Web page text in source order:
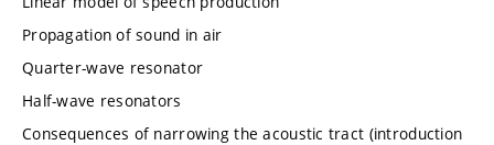
Propagation of sound in air
Quarter-wave resonator
Half-wave resonators
Consequences of narrowing the acoustic tract (introduction